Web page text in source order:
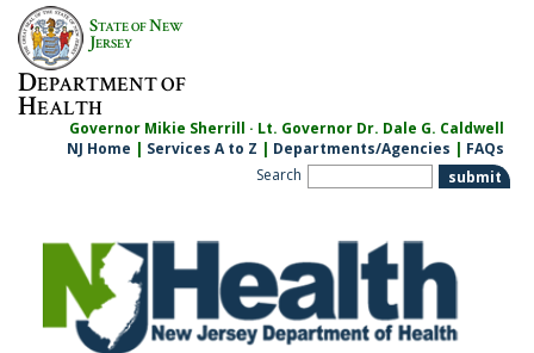
Skip
content
STATE OFNEW
JERSEY
DEPARTMENT OF
HEALTH
Governor Mikie Sherrill · Lt. Governor Dr. Dale G. Caldwell
NJ Home | Services A to Z | Departments/Agencies | FAQs
Search